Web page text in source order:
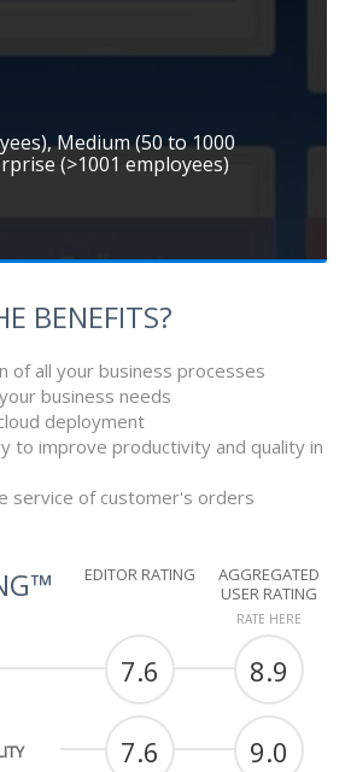
Medium (50 to 1000
(>1001 employees)
BENEFITS?
of all your business processes
business needs
deployment
to improve productivity and quality in
service of customer's orders
EDITOR RATING
AGGREGATED
USER RATING
RATE HERE
7.6 8.9
7.6 9.0